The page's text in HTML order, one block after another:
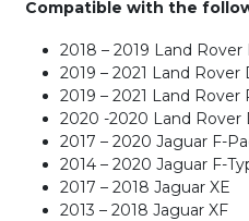
Compatible with the
2018 – 2019 Land
2019 – 2021 Land Rover
2019 – 2021 Land
2020 -2020 Land Rover
2017 – 2020 Jaguar F-
2014 – 2020 Jaguar F-
2017 – 2018 Jaguar XE
2013 – 2018 Jaguar XF